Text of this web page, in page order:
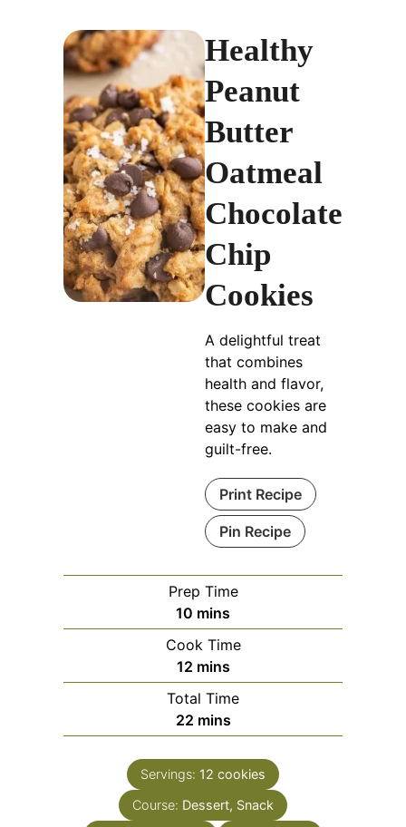
Healthy
Peanut
Butter
Oatmeal
Chocolate
Chip
Cookies
A delightful treat
that combines
health and flavor,
these cookies are
easy to make and
guilt-free.
Print Recipe
Pin Recipe
Prep Time
10 minutes
mins
Cook Time
12minutes
mins
Total Time
22minutes
mins
Servings: 12 cookies
Course: Dessert, Snack